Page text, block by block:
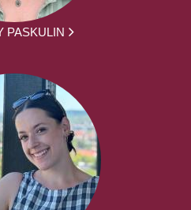
PASKULIN